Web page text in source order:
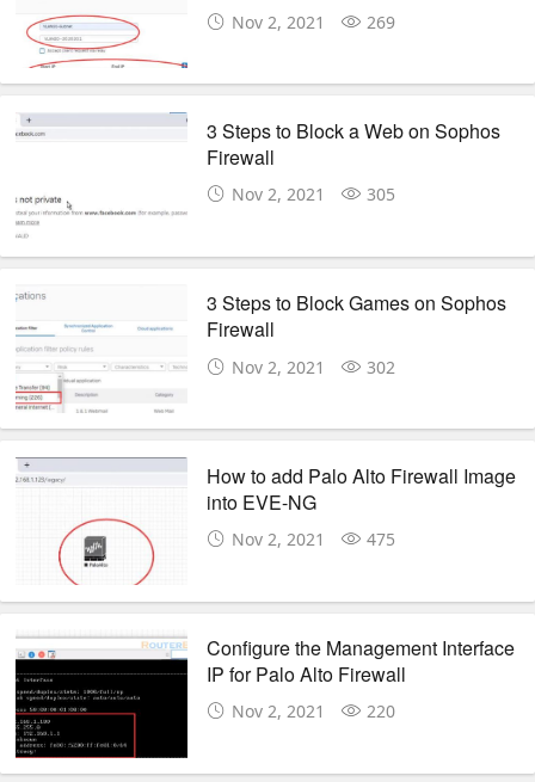
Nov 2, 2021 269
3 Steps to Block a Web on Sophos
Firewall
Nov 2, 2021 305
3 Steps to Block Games on Sophos
Firewall
Nov 2, 2021 302
How to add Palo Alto Firewall Image
into EVE-NG
Nov 2, 2021 475
Configure the Management Interface
IP for Palo Alto Firewall
Nov 2, 2021 220